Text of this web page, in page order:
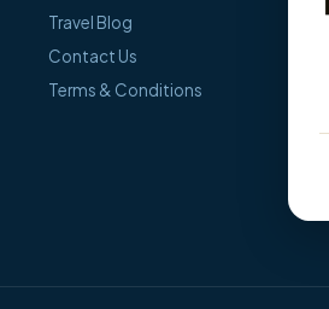
Travel Blog
Contact Us
Terms & Conditions